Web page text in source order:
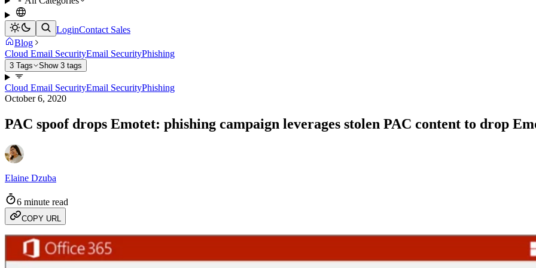
LoginContact Sales
Blog
Cloud Email SecurityEmail SecurityPhishing
3 Tags Show 3 tags
Cloud Email SecurityEmail SecurityPhishing
October 6, 2020
PAC spoof drops Emotet: phishing campaign leverages stolen PAC content to drop
Elaine Dzuba
6 minute read
COPY URL